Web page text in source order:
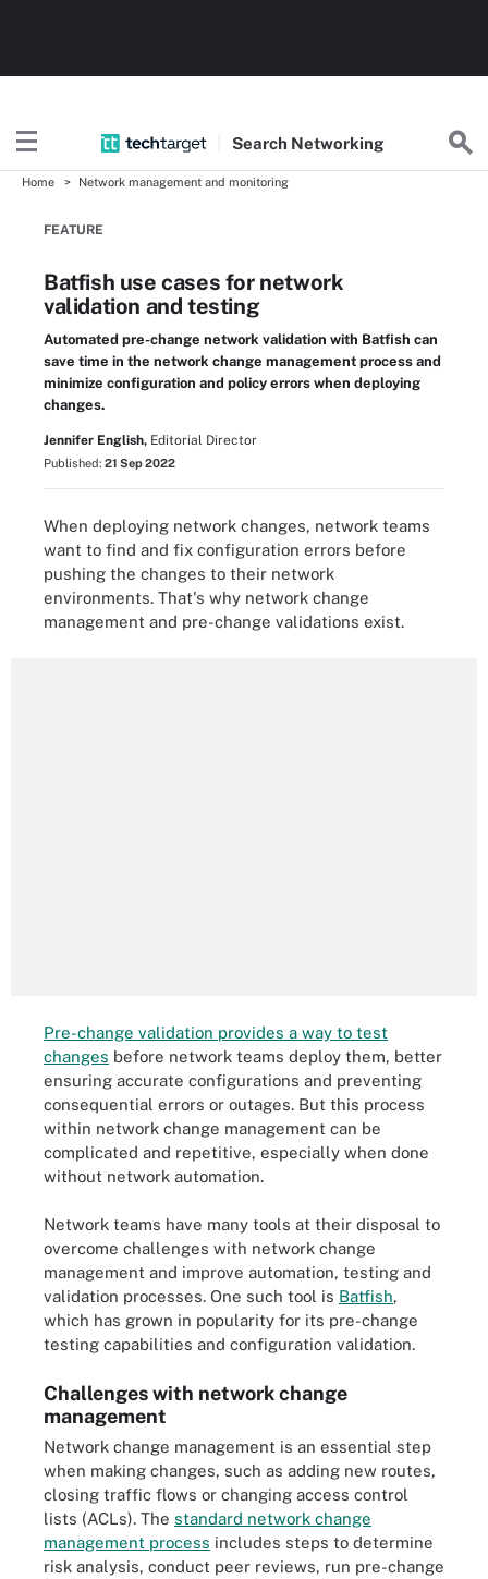
Search Networking
Home Network management and monitoring
FEATURE
Batfish use cases for network
validation and testing
Automated pre-change network validation with Batfish can
save time in the network change management process and
minimize configuration and policy errors when deploying
changes.
Jennifer English, Editorial Director
Published: 21 Sep 2022
When deploying network changes, network teams
want to find and fix configuration errors before
pushing the changes to their network
environments. That's why network change
management and pre-change validations exist.
Pre-change validation provides a way to test
changes before network teams deploy them, better
ensuring accurate configurations and preventing
consequential errors or outages. But this process
within network change management can be
complicated and repetitive, especially when done
without network automation.
Network teams have many tools at their disposal to
overcome challenges with network change
management and improve automation, testing and
validation processes. One such tool is Batfish,
which has grown in popularity for its pre-change
testing capabilities and configuration validation.
Challenges with network change
management
Network change management is an essential step
when making changes, such as adding new routes,
closing traffic flows or changing access control
lists (ACLs). The standard network change
management process includes steps to determine
risk analysis, conduct peer reviews, run pre-change